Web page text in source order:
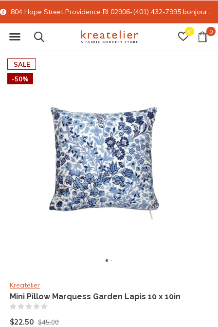
0 0
804 Hope Street Providence RI 02906-(401) 432-7995 bonjour@kreatelier.com
SALE
-50%
Kreatelier
Mini Pillow Marquess Garden Lapis 10 x 10in
$22.50 $45.00